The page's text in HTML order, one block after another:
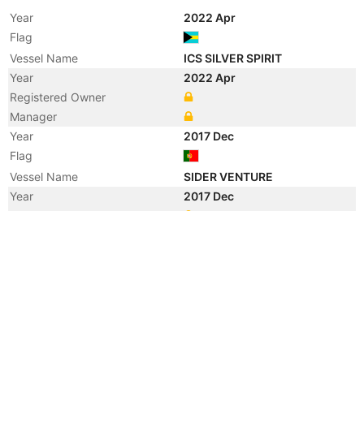
Year
2022 Apr
Flag
Vessel Name
ICS SILVER SPIRIT
Year
2022 Apr
Registered Owner
Manager
Year
2017 Dec
Flag
Vessel Name
SIDER VENTURE
Year
2017 Dec